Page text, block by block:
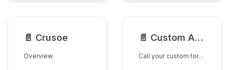
📄️ Crusoe
Overview
📄️ Custom API Server (Custom Format)
Call your custom torch-serve / internal LLM APIs via LiteLLM